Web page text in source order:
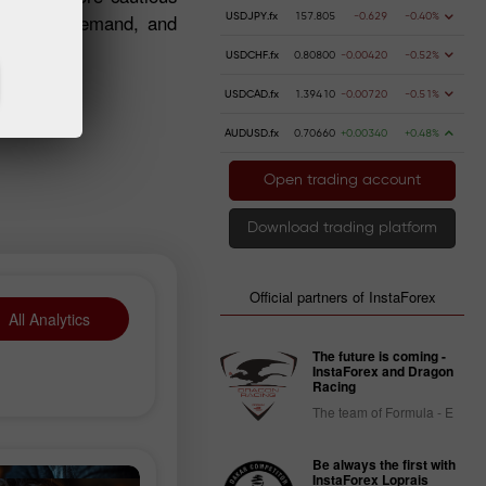
demand, and
All Analytics
USDJPY.fx 157.805 -0.629 -0.40%
USDCHF.fx 0.80800 -0.00420 -0.52%
USDCAD.fx 1.39410 -0.00720 -0.51%
AUDUSD.fx 0.70660 +0.00340 +0.48%
Open trading account
Download trading platform
Official partners of InstaForex
The future is coming -
InstaForex and Dragon
Racing
The team of Formula - E
Be always the first with
InstaForex Loprais